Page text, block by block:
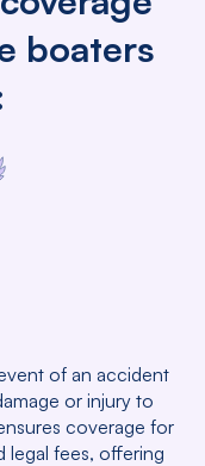
boaters
of an accident
or injury to
coverage for
legal fees, offering